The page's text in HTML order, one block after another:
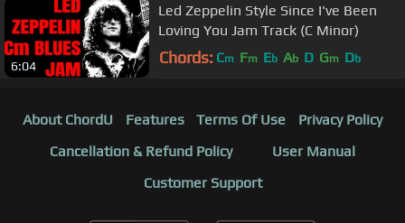
6:04
Led Zeppelin Style Since I've Been
Loving You Jam Track (C Minor)
Chords: Cm Fm Eb Ab D Gm Db
About ChordU Features Terms Of Use
Privacy Policy
Cancellation & Refund Policy
User Manual
Customer Support